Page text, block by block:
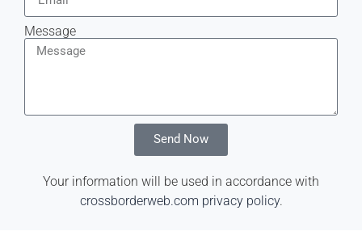
Message
Send Now
Your information will be used in accordance with
crossborderweb.com privacy policy.